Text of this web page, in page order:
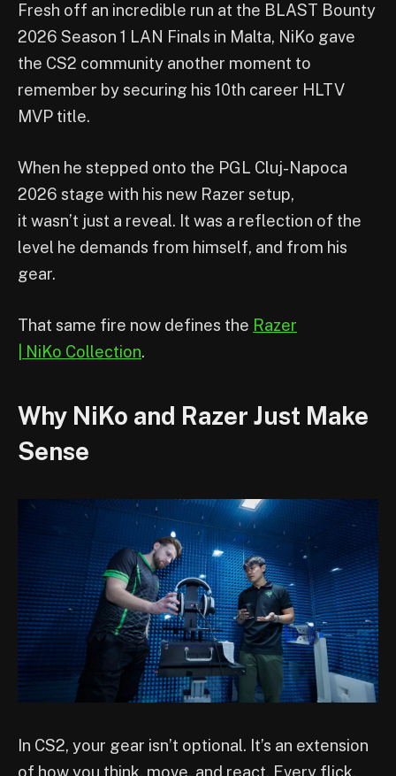
Fresh off an incredible run at the BLAST Bounty
2026 Season 1 LAN Finals in Malta, NiKo gave
the CS2 community another moment to
remember by securing his 10th career HLTV
MVP title.
When he stepped onto the PGL Cluj-Napoca
2026 stage with his new Razer setup,
it wasn’t just a reveal. It was a reflection of the
level he demands from himself, and from his
gear.
That same fire now defines the Razer
| NiKo Collection.
Why NiKo and Razer Just Make
Sense
In CS2, your gear isn’t optional. It’s an extension
of how you think, move, and react. Every flick,